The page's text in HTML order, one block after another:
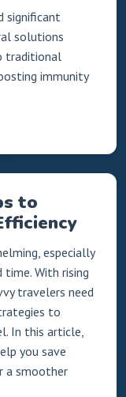
significant
solutions
traditional
immunity
to
especially
With rising
travelers need
to
In this article,
you save
a smoother